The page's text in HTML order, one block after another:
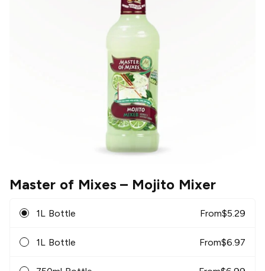
Master of Mixes– Mojito Mixer
1L Bottle From$5.29
1L Bottle From$6.97